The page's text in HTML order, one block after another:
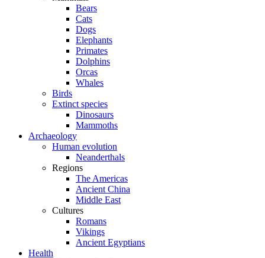
Bears
Cats
Dogs
Elephants
Primates
Dolphins
Orcas
Whales
Birds
Extinct species
Dinosaurs
Mammoths
Archaeology
Human evolution
Neanderthals
Regions
The Americas
Ancient China
Middle East
Cultures
Romans
Vikings
Ancient Egyptians
Health